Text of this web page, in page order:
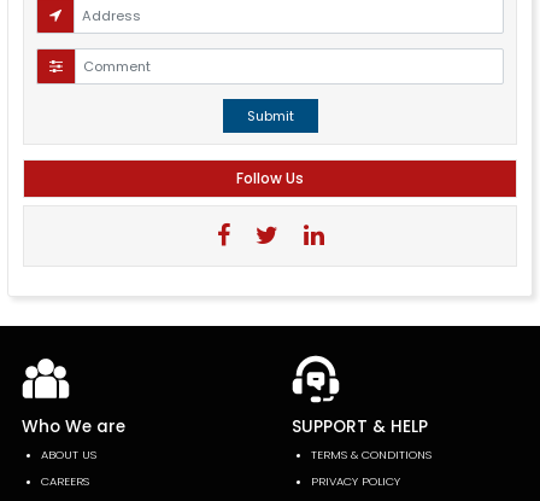
Submit
Follow Us
Who We are
ABOUT US
CAREERS
SUPPORT & HELP
TERMS & CONDITIONS
PRIVACY POLICY